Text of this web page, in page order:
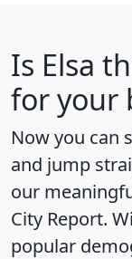
Is Elsa
for your
Now you can
and jump
our
City Report.
popular